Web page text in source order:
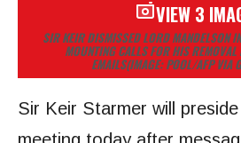
VIEW 3
SIR KEIR DISMISSED LORD MANDELSON
MOUNTING CALLS FOR HIS REMOVAL
EMAILS(IMAGE: POOL/AFP VIA
Sir Keir Starmer will